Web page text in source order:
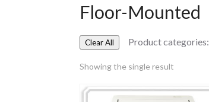
Floor-Mounted
Clear All Product categories:
Showing the single result